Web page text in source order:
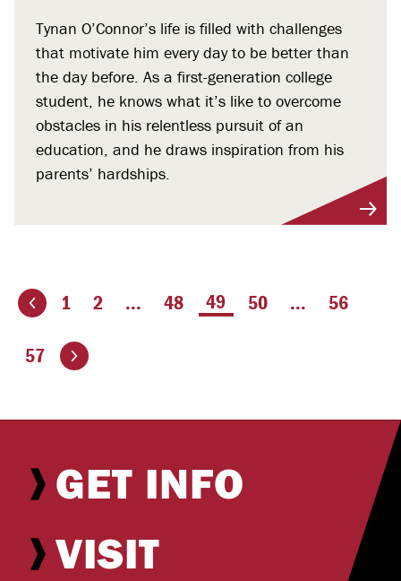
Tynan O’Connor’s life is filled with challenges
that motivate him every day to be better than
the day before. As a first-generation college
student, he knows what it’s like to overcome
obstacles in his relentless pursuit of an
education, and he draws inspiration from his
parents’ hardships.
page 1 2 ... 48 You're on page
49 50 ... 56
57 Go to the next page
GET INFO
VISIT